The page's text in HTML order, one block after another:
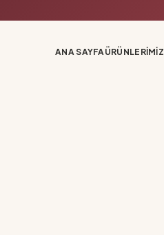
ANA SAYFA ÜRÜNLERIMIZ